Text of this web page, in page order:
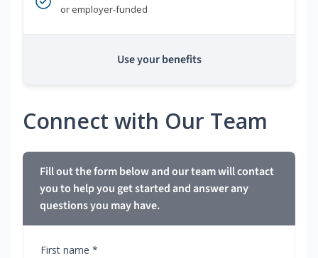
or employer-funded
Use your benefits
Connect with Our Team
Fill out the form below and our team will contact
you to help you get started and answer any
questions you may have.
First name *